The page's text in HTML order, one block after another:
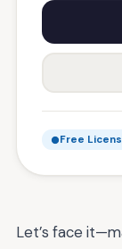
Free
Let’s face